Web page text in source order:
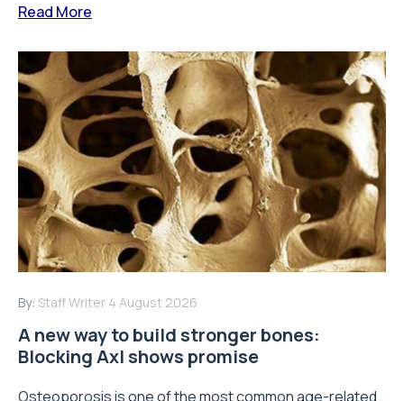
Read More
By: Staff Writer 4 August 2026
A new way to build stronger bones:
Blocking Axl shows promise
Osteoporosis is one of the most common age-related